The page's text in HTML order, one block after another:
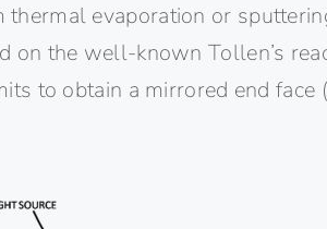
thermal evaporation or
on the well-known Tollen’s
to obtain a mirrored end face